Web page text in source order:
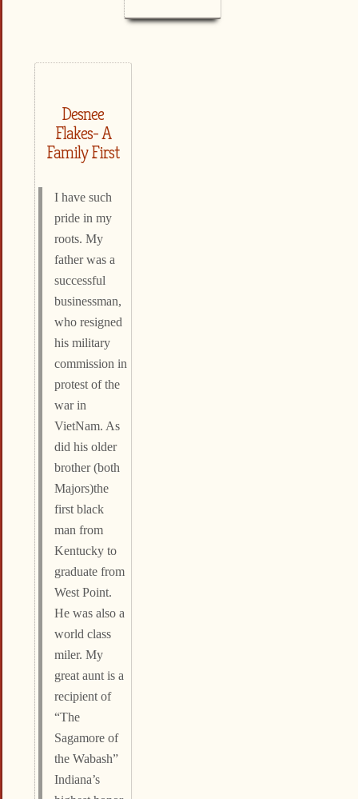
Desnee
Flakes- A
Family First
I have such
pride in my
roots. My
father was a
successful
businessman,
who resigned
his military
commission in
protest of the
war in
VietNam. As
did his older
brother (both
Majors)the
first black
man from
Kentucky to
graduate from
West Point.
He was also a
world class
miler. My
great aunt is a
recipient of
“The
Sagamore of
the Wabash”
Indiana’s